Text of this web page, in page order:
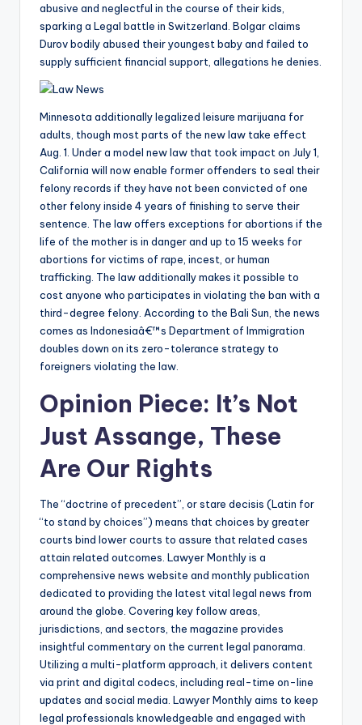
abusive and neglectful in the course of their kids,
sparking a Legal battle in Switzerland. Bolgar claims
Durov bodily abused their youngest baby and failed to
supply sufficient financial support, allegations he denies.
Minnesota additionally legalized leisure marijuana for
adults, though most parts of the new law take effect
Aug. 1. Under a model new law that took impact on July 1,
California will now enable former offenders to seal their
felony records if they have not been convicted of one
other felony inside 4 years of finishing to serve their
sentence. The law offers exceptions for abortions if the
life of the mother is in danger and up to 15 weeks for
abortions for victims of rape, incest, or human
trafficking. The law additionally makes it possible to
cost anyone who participates in violating the ban with a
third-degree felony. According to the Bali Sun, the news
comes as Indonesiaâ€™s Department of Immigration
doubles down on its zero-tolerance strategy to
foreigners violating the law.
Opinion Piece: It’s Not
Just Assange, These
Are Our Rights
The “doctrine of precedent”, or stare decisis (Latin for
“to stand by choices”) means that choices by greater
courts bind lower courts to assure that related cases
attain related outcomes. Lawyer Monthly is a
comprehensive news website and monthly publication
dedicated to providing the latest vital legal news from
around the globe. Covering key follow areas,
jurisdictions, and sectors, the magazine provides
insightful commentary on the current legal panorama.
Utilizing a multi-platform approach, it delivers content
via print and digital codecs, including real-time on-line
updates and social media. Lawyer Monthly aims to keep
legal professionals knowledgeable and engaged with